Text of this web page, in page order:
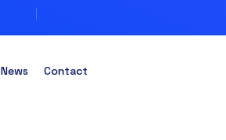
News Contact